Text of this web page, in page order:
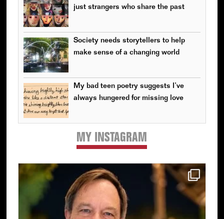
just strangers who share the past
Society needs storytellers to help
make sense of a changing world
My bad teen poetry suggests I’ve
always hungered for missing love
MY INSTAGRAM